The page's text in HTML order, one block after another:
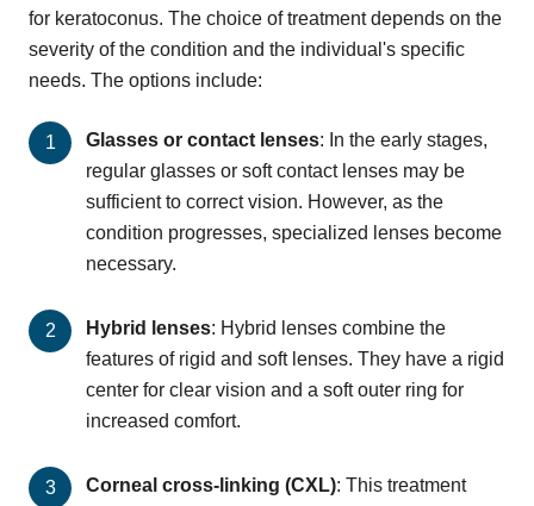
for keratoconus. The choice of treatment depends on the
severity of the condition and the individual's specific
needs. The options include:
Glasses or contact lenses: In the early stages,
regular glasses or soft contact lenses may be
sufficient to correct vision. However, as the
condition progresses, specialized lenses become
necessary.
Hybrid lenses: Hybrid lenses combine the
features of rigid and soft lenses. They have a rigid
center for clear vision and a soft outer ring for
increased comfort.
Corneal cross-linking (CXL): This treatment